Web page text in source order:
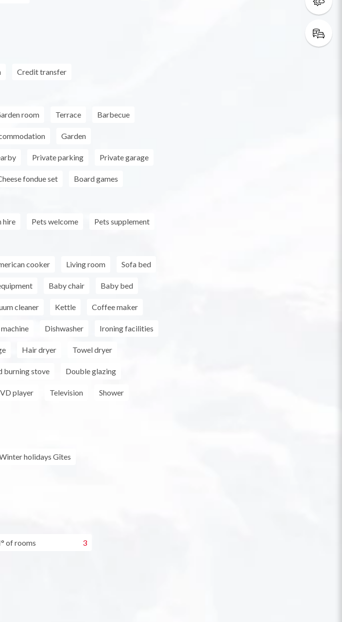
Credit transfer
room Terrace Barbecue
Garden
Private parking Private garage
fondue set Board games
hire Pets welcome Pets supplement
cooker Living room Sofa bed
Baby chair Baby bed
cleaner Kettle Coffee maker
Dishwasher Ironing facilities
Hair dryer Towel dryer
burning stove Double glazing
player Television Shower
holidays Gîtes
of rooms 3